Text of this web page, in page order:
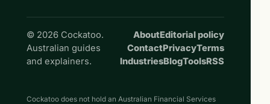
© 2026 Cockatoo.
Australian guides
and explainers.
AboutEditorial policy
ContactPrivacyTerms
IndustriesBlogToolsRSS
Cockatoo does not hold an Australian Financial Services